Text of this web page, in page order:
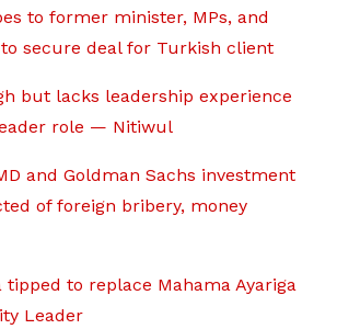
to former minister, MPs, and
to secure deal for Turkish client
but lacks leadership experience
role — Nitiwul
and Goldman Sachs investment
of foreign bribery, money
tipped to replace Mahama Ayariga
Leader